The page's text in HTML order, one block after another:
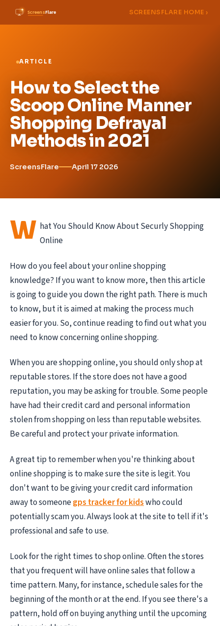
SCREENSFLARE HOME ›
ARTICLE
How to Select the
Scoop Online Manner
Shopping Defrayal
Methods in 2021
ScreensFlare April 17 2026
W hat You Should Know About Securly Shopping
Online
How do you feel about your online shopping
knowledge? If you want to know more, then this article
is going to guide you down the right path. There is much
to know, but it is aimed at making the process much
easier for you. So, continue reading to find out what you
need to know concerning online shopping.
When you are shopping online, you should only shop at
reputable stores. If the store does not have a good
reputation, you may be asking for trouble. Some people
have had their credit card and personal information
stolen from shopping on less than reputable websites.
Be careful and protect your private information.
A great tip to remember when you're thinking about
online shopping is to make sure the site is legit. You
don't want to be giving your credit card information
away to someonegps tracker for kidswho could
potentially scam you. Always look at the site to tell if it's
professional and safe to use.
Look for the right times to shop online. Often the stores
that you frequent will have online sales that follow a
time pattern. Many, for instance, schedule sales for the
beginning of the month or at the end. If you see there's a
pattern, hold off on buying anything until the upcoming